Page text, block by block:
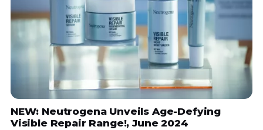
NEW: Neutrogena Unveils Age-Defying
Visible Repair Range!, June 2024